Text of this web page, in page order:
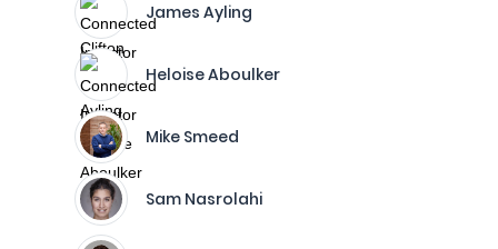
James Ayling
Heloise Aboulker
Mike Smeed
Sam Nasrolahi